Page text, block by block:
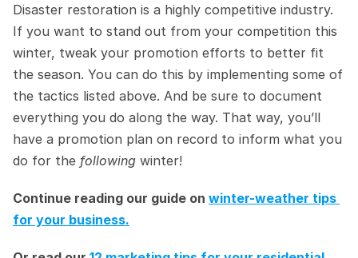
Disaster restoration is a highly competitive industry.
If you want to stand out from your competition this
winter, tweak your promotion efforts to better fit
the season. You can do this by implementing some of
the tactics listed above. And be sure to document
everything you do along the way. That way, you’ll
have a promotion plan on record to inform what you
do for the following winter!
Continue reading our guide on winter-weather tips
for your business.